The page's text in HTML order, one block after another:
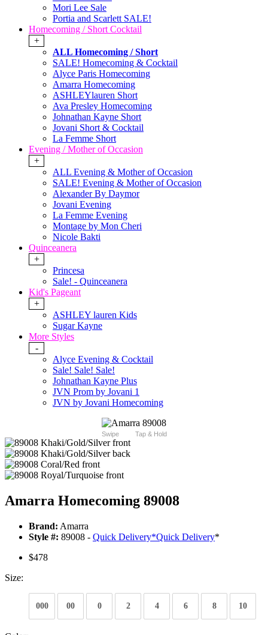
Mori Lee Sale
Portia and Scarlett SALE!
Homecoming / Short Cocktail
+
ALL Homecoming / Short
SALE! Homecoming & Cocktail
Alyce Paris Homecoming
Amarra Homecoming
ASHLEYlauren Short
Ava Presley Homecoming
Johnathan Kayne Short
Jovani Short & Cocktail
La Femme Short
Evening / Mother of Occasion
+
ALL Evening & Mother of Occasion
SALE! Evening & Mother of Occasion
Alexander By Daymor
Jovani Evening
La Femme Evening
Montage by Mon Cheri
Nicole Bakti
Quinceanera
+
Princesa
Sale! - Quinceanera
Kid's Pageant
+
ASHLEY lauren Kids
Sugar Kayne
More Styles
-
Alyce Evening & Cocktail
Sale! Sale! Sale!
Johnathan Kayne Plus
JVN Prom by Jovani 1
JVN by Jovani Homecoming
Swipe Tap & Hold
Amarra Homecoming 89008
Brand: Amarra
Style #: 89008 - Quick Delivery*Quick Delivery*
$478
Size:
000 00 0 2 4 6 8 10